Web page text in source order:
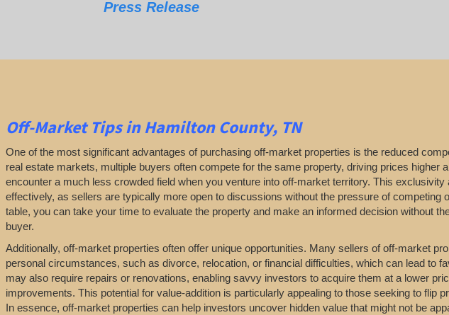
Press Release
Off-MarketTipsin Hamilton County, TN
One of the most significant advantages of purchasing off-market properties is the reduced
real estate markets, multiple buyers often compete for the same property, driving prices higher
encounter a much less crowded field when you venture into off-market territory. This
effectively, as sellers are typically more open to discussions without the pressure of competing
table, you can take your time to evaluate the property and make an informed decision without
buyer.
Additionally, off-market properties often offer unique opportunities. Many sellers of off-market
personal circumstances, such as divorce, relocation, or financial difficulties, which can lead to
may also require repairs or renovations, enabling savvy investors to acquire them at a lower
improvements. This potential for value-addition is particularly appealing to those seeking to flip
In essence, off-market properties can help investors uncover hidden value that might not be